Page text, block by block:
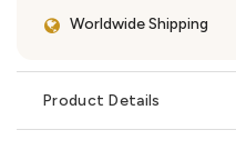
Worldwide Shipping
Product Details